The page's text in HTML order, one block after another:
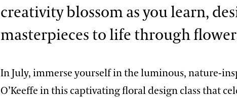
creativity blossom as you learn,
masterpieces to life through
In July, immerse yourself in the luminous, nature-
O’Keeffe in this captivating floral design class that